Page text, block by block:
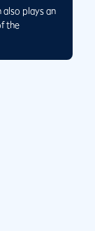
plays an
the